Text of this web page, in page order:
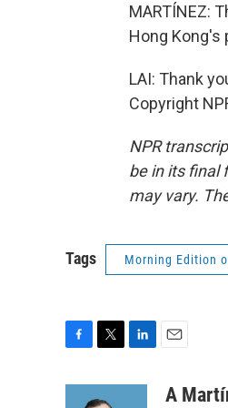
MARTÍNEZ:
Hong Kong's
LAI: Thank
Copyright
NPR
be in its final
may vary.
Tags Morning Edition
a
A